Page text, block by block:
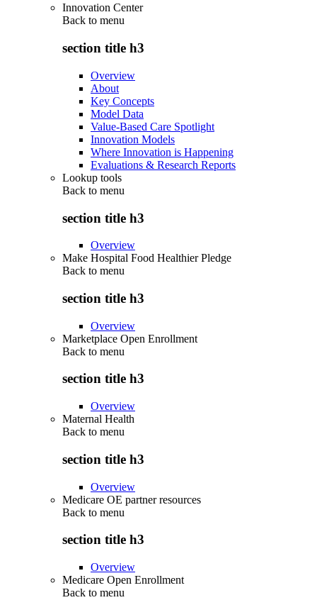
Innovation Center
Back to menu
section title h3
Overview
About
Key Concepts
Model Data
Value-Based Care Spotlight
Innovation Models
Where Innovation is Happening
Evaluations & Research Reports
Lookup tools
Back to menu
section title h3
Overview
Make Hospital Food Healthier Pledge
Back to menu
section title h3
Overview
Marketplace Open Enrollment
Back to menu
section title h3
Overview
Maternal Health
Back to menu
section title h3
Overview
Medicare OE partner resources
Back to menu
section title h3
Overview
Medicare Open Enrollment
Back to menu